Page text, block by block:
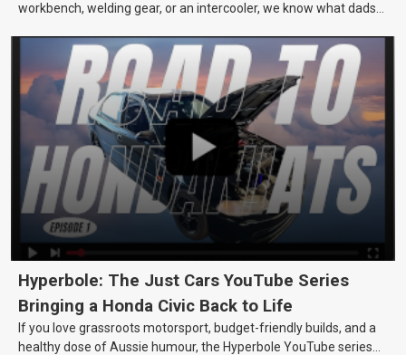
workbench, welding gear, or an intercooler, we know what dads
Hyperbole: The Just Cars YouTube Series
Bringing a Honda Civic Back to Life
If you love grassroots motorsport, budget-friendly builds, and a
healthy dose of Aussie humour, the Hyperbole YouTube series